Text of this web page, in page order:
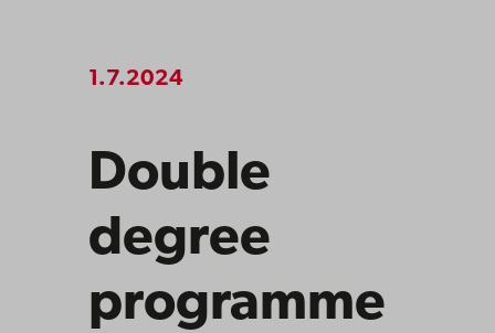
1.7.2024
Double
degree
programme